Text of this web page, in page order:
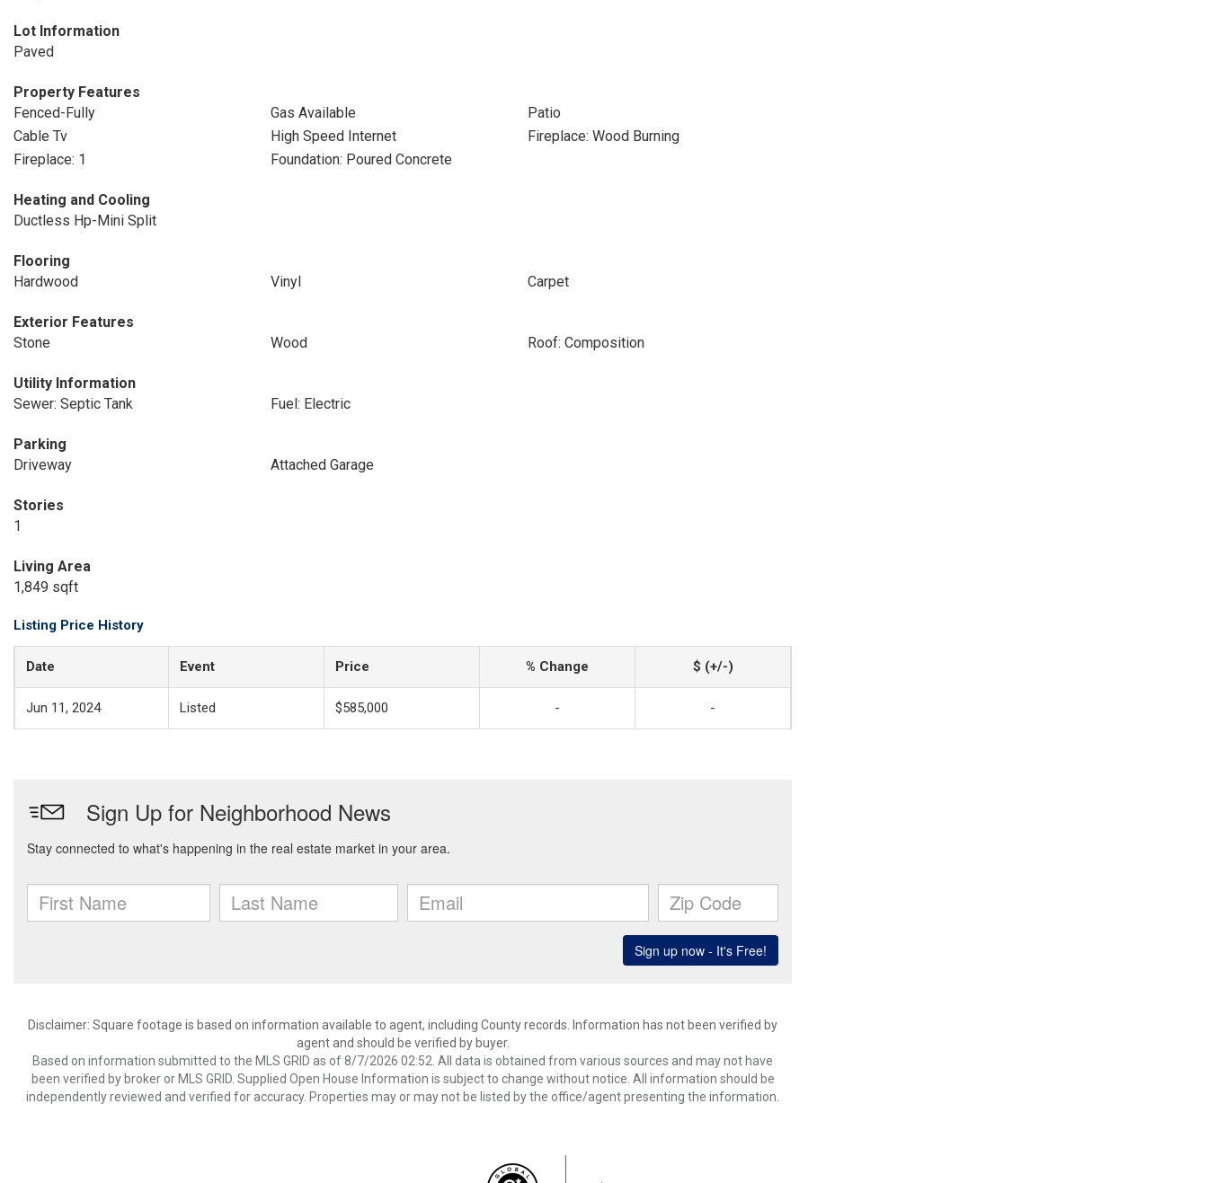
Lot Information
Paved
Property Features
Fenced-Fully
Gas Available
Patio
Cable Tv
High Speed Internet
Fireplace: Wood Burning
Fireplace: 1
Foundation: Poured Concrete
Heating and Cooling
Ductless Hp-Mini Split
Flooring
Hardwood
Vinyl Carpet
Exterior Features
Stone
Wood Roof: Composition
Utility Information
Sewer: Septic Tank
Fuel: Electric
Parking
Driveway
Attached Garage
Stories
1
Living Area
1,849 sqft
Listing Price History
Date Event Price % Change $ (+/-)
Jun 11, 2024 Listed $585,000 - -
Disclaimer: Square footage is based on information available to agent, including County records. Information has not been verified by
agent and should be verified by buyer.
Based on information submitted to the MLS GRID as of 8/7/2026 02:52. All data is obtained from various sources and may not have
been verified by broker or MLS GRID. Supplied Open House Information is subject to change without notice. All information should be
independently reviewed and verified for accuracy. Properties may or may not be listed by the office/agent presenting the information.